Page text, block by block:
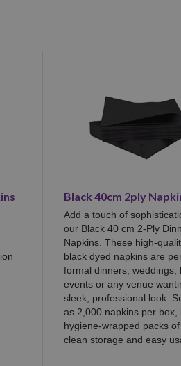
Black 40cm 2ply
Add a touch of
our Black 40 cm 2-Ply
Napkins. These high-
black dyed napkins are
formal dinners, weddings,
events or any venue
sleek, professional look.
as 2,000 napkins per box,
hygiene-wrapped packs
clean storage and easy